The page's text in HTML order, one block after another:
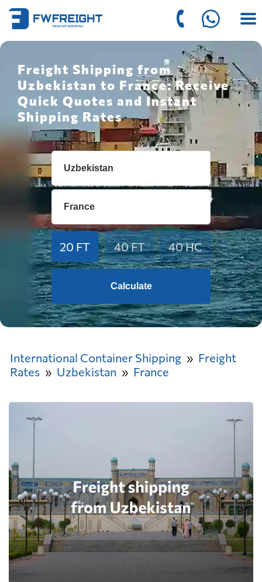
Freight Shipping from
Uzbekistan to France: Receive
Quick Quotes and Instant
Shipping Rates
20 FT 40 FT 40 HC
Calculate
International Container Shipping
Freight
Rates
Uzbekistan France